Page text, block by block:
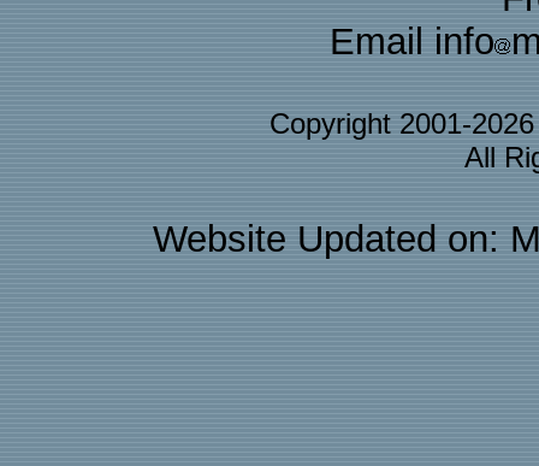
Email info
Copyright 2001-
All
Website Updated on: